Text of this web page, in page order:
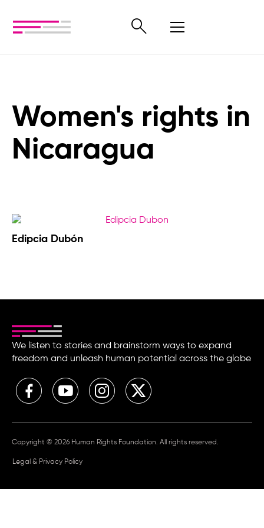
Women's rights in
Nicaragua
Edipcia Dubón
We listen to stories and brainstorm ways to expand
freedom and unleash human potential across the globe
Copyright © 2026 Human Rights Foundation. All rights reserved.
Legal & Privacy Policy